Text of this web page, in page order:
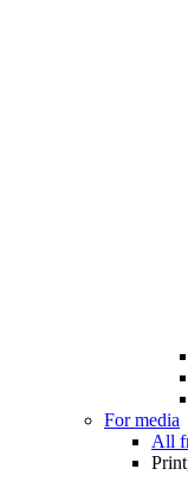
For media
All